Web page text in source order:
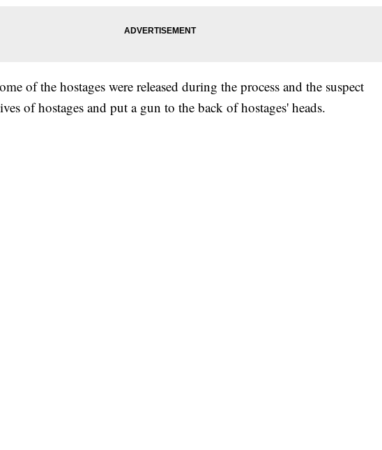
of the hostages were released during the process and the suspect
of hostages and put a gun to the back of hostages' heads.